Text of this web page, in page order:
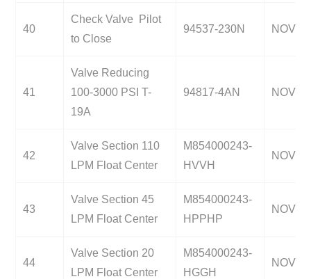
40
Check Valve Pilot
to Close
94537-230N NOV
41
Valve Reducing
100-3000 PSI T-
19A
94817-4AN NOV
42
Valve Section 110
LPM Float Center
M854000243-
HVVH
NOV
43
Valve Section 45
LPM Float Center
M854000243-
HPPHP
NOV
44
Valve Section 20
LPM Float Center
M854000243-
HGGH
NOV